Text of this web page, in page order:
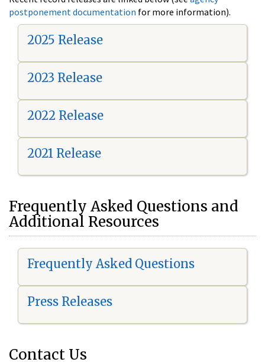
postponement documentation for more information).
2025 Release
2023 Release
2022 Release
2021 Release
Frequently Asked Questions and
Additional Resources
Frequently Asked Questions
Press Releases
Contact Us